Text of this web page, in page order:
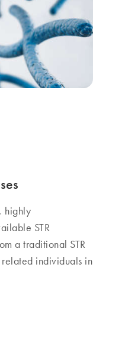
highly
STR
a traditional STR
individuals in